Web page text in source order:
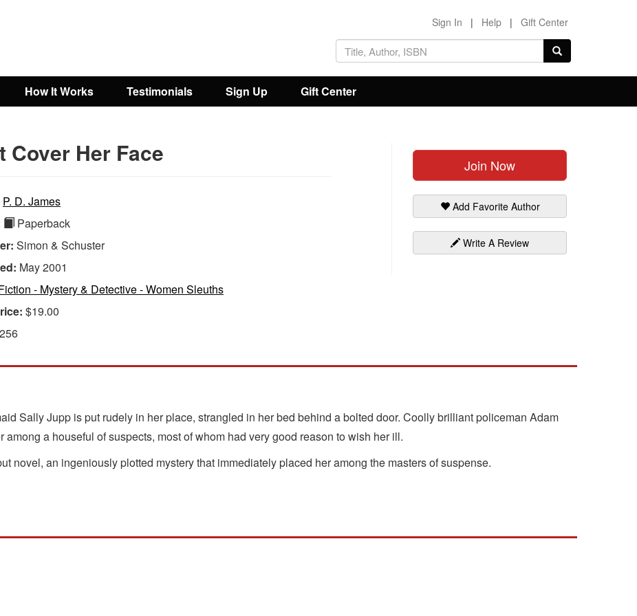
Sign In | Help | Gift Center
How It Works Testimonials Sign Up Gift Center
Join Now
Add Favorite Author
Write A Review
Cover Her Face
P. D. James
Paperback
Simon & Schuster
May 2001
- Mystery & Detective - Women Sleuths
$19.00
256
Sally Jupp is put rudely in her place, strangled in her bed behind a bolted door. Coolly brilliant policeman Adam
a houseful of suspects, most of whom had very good reason to wish her ill.
novel, an ingeniously plotted mystery that immediately placed her among the masters of suspense.